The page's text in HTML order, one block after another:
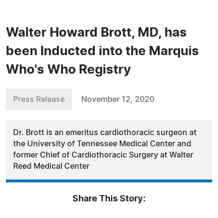
Walter Howard Brott, MD, has
been Inducted into the Marquis
Who's Who Registry
Press Release November 12, 2020
Dr. Brott is an emeritus cardiothoracic surgeon at
the University of Tennessee Medical Center and
former Chief of Cardiothoracic Surgery at Walter
Reed Medical Center
Share This Story: